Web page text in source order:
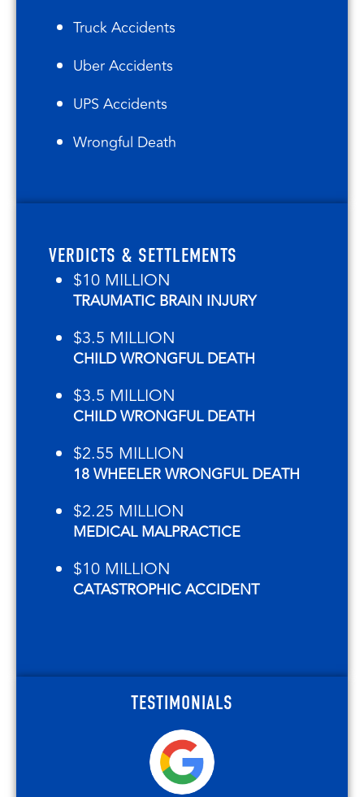
Truck Accidents
Uber Accidents
UPS Accidents
Wrongful Death
VERDICTS & SETTLEMENTS
$10 MILLION
TRAUMATIC BRAIN INJURY
$3.5 MILLION
CHILD WRONGFUL DEATH
$3.5 MILLION
CHILD WRONGFUL DEATH
$2.55 MILLION
18 WHEELER WRONGFUL DEATH
$2.25 MILLION
MEDICAL MALPRACTICE
$10 MILLION
CATASTROPHIC ACCIDENT
TESTIMONIALS